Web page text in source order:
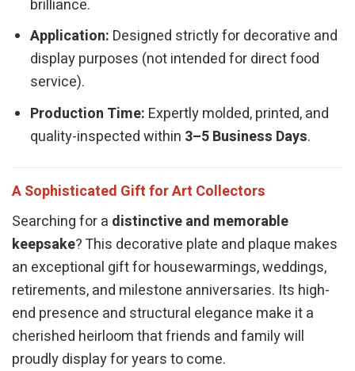
brilliance.
Application: Designed strictly for decorative and
display purposes (not intended for direct food
service).
Production Time: Expertly molded, printed, and
quality-inspected within 3–5 Business Days.
A Sophisticated Gift for Art Collectors
Searching for a distinctive and memorable
keepsake? This decorative plate and plaque makes
an exceptional gift for housewarmings, weddings,
retirements, and milestone anniversaries. Its high-
end presence and structural elegance make it a
cherished heirloom that friends and family will
proudly display for years to come.